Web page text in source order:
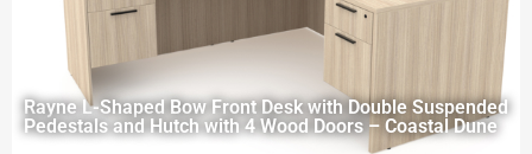
Rayne L-Shaped Bow Front Desk with Double Suspended
Pedestals and Hutch with 4 Wood Doors – Coastal Dune